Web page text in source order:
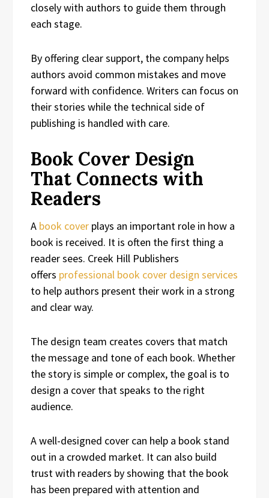
closely with authors to guide them through
each stage.
By offering clear support, the company helps
authors avoid common mistakes and move
forward with confidence. Writers can focus on
their stories while the technical side of
publishing is handled with care.
Book Cover Design
That Connects with
Readers
A book cover plays an important role in how a
book is received. It is often the first thing a
reader sees. Creek Hill Publishers
offers professional book cover design services
to help authors present their work in a strong
and clear way.
The design team creates covers that match
the message and tone of each book. Whether
the story is simple or complex, the goal is to
design a cover that speaks to the right
audience.
A well-designed cover can help a book stand
out in a crowded market. It can also build
trust with readers by showing that the book
has been prepared with attention and